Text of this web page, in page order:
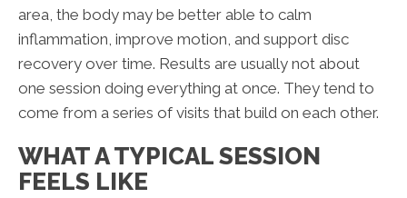
area, the body may be better able to calm
inflammation, improve motion, and support disc
recovery over time. Results are usually not about
one session doing everything at once. They tend to
come from a series of visits that build on each other.
WHAT A TYPICAL SESSION
FEELS LIKE